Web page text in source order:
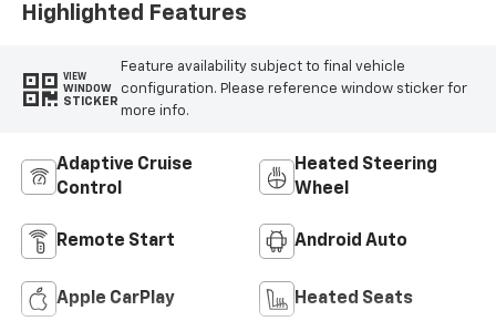
Highlighted Features
VIEW
WINDOW
STICKER
Feature availability subject to final vehicle
configuration. Please reference window sticker for
more info.
Adaptive Cruise
Control
Heated Steering
Wheel
Remote Start Android Auto
Apple CarPlay Heated Seats